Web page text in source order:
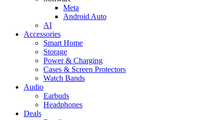
Meta
Android Auto
AI
Accessories
Smart Home
Storage
Power & Charging
Cases & Screen Protectors
Watch Bands
Audio
Earbuds
Headphones
Deals